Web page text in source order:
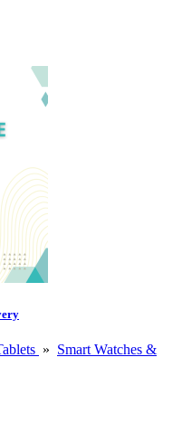
» Smart Watches &